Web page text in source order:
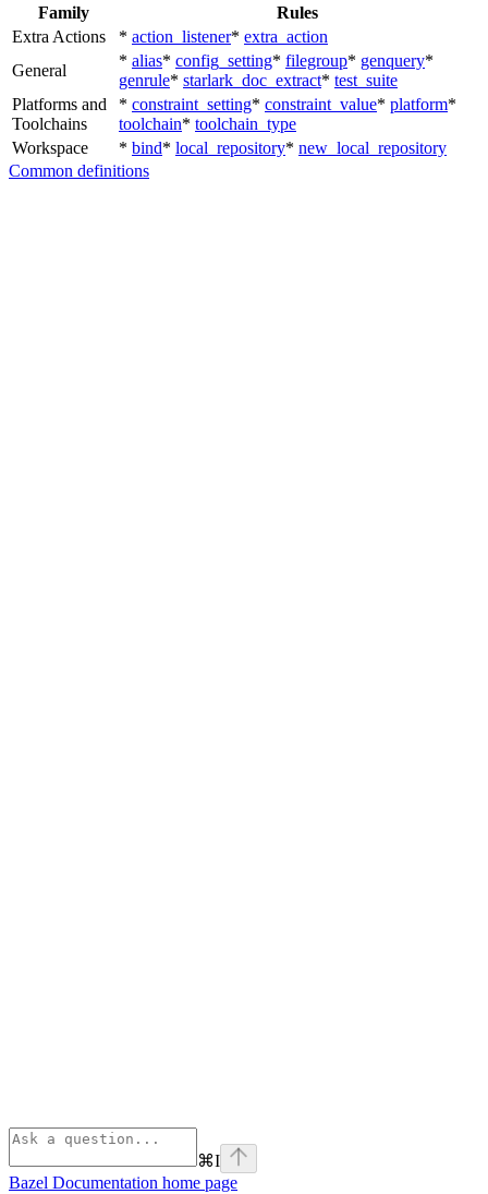
Family
Rules
Extra Actions
* action_listener* extra_action
General
* alias* config_setting* filegroup* genquery*
genrule* starlark_doc_extract* test_suite
Platforms and
Toolchains
* constraint_setting* constraint_value* platform*
toolchain* toolchain_type
Workspace
* bind* local_repository* new_local_repository
Common definitions
⌘I
Bazel Documentation home page